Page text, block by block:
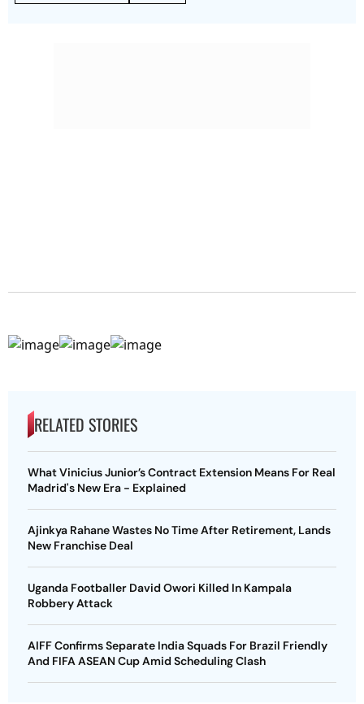
RELATED STORIES
What Vinicius Junior’s Contract Extension Means For Real
Madrid's New Era - Explained
Ajinkya Rahane Wastes No Time After Retirement, Lands
New Franchise Deal
Uganda Footballer David Owori Killed In Kampala
Robbery Attack
AIFF Confirms Separate India Squads For Brazil Friendly
And FIFA ASEAN Cup Amid Scheduling Clash